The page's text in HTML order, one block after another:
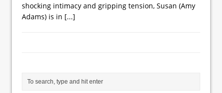
shocking intimacy and gripping tension, Susan (Amy
Adams) is in [...]